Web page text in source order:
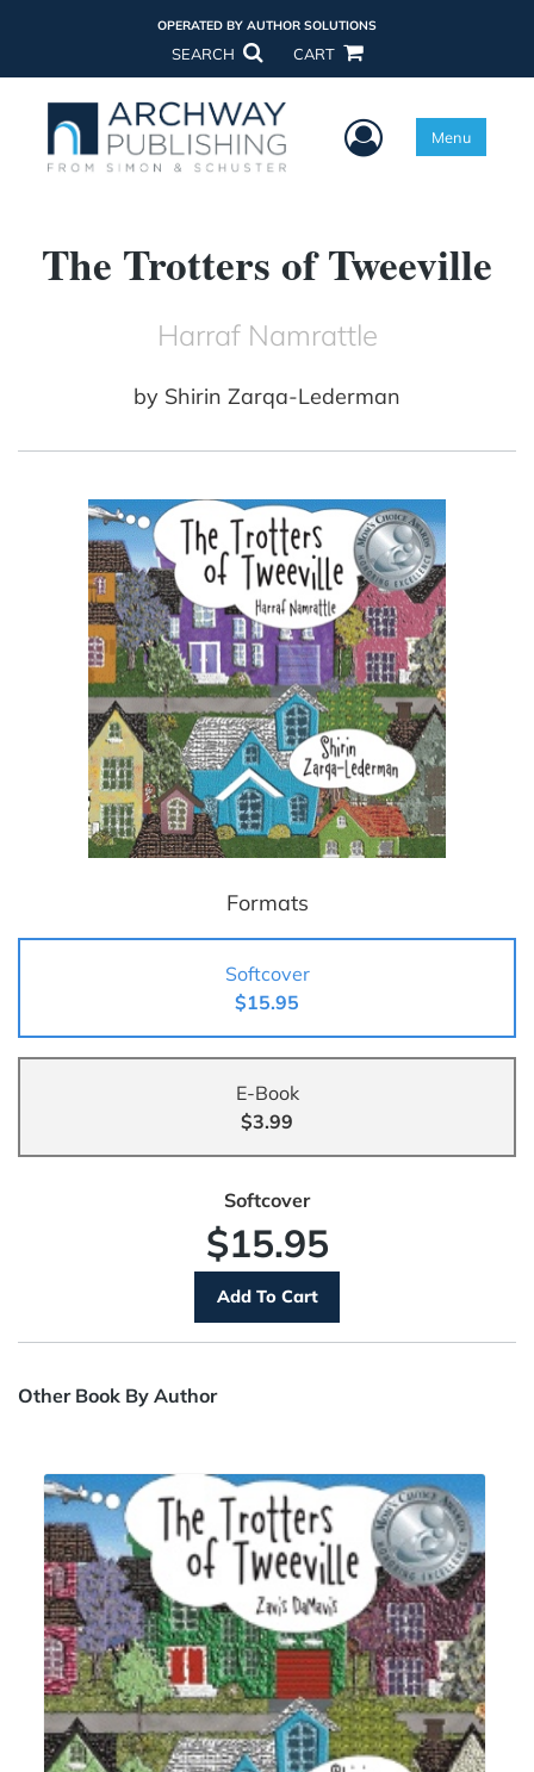
OPERATED BY AUTHOR SOLUTIONS
SEARCH CART
User Menu
Menu
The Trotters of Tweeville
Harraf Namrattle
by Shirin Zarqa-Lederman
Formats
Softcover
$15.95
E-Book
$3.99
Softcover
$15.95
Other Book By Author